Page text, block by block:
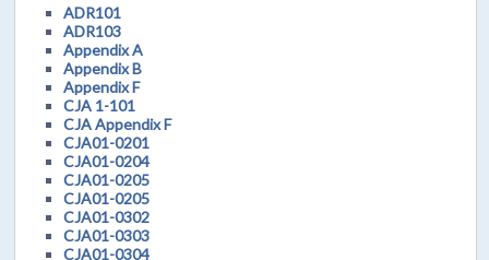
ADR101
ADR103
Appendix A
Appendix B
Appendix F
CJA 1-101
CJA Appendix F
CJA01-0201
CJA01-0204
CJA01-0205
CJA01-0205
CJA01-0302
CJA01-0303
CJA01-0304